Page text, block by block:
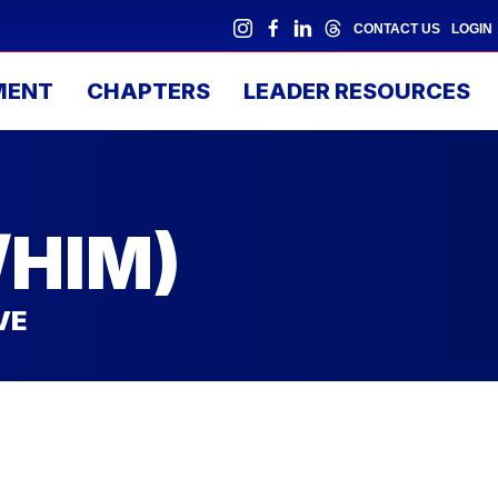
CONTACT US LOGIN
CHAPTERS LEADER RESOURCES
HIM)